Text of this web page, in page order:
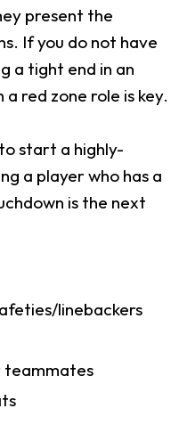
present the
If you do not have
a tight end in an
red zone role is key.
start a highly-
a player who has a
is the next
linebackers
teammates